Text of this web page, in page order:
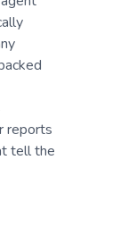
reports
tell the